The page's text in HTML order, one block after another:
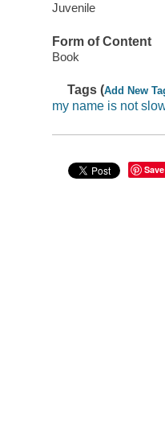
Juvenile
Form of Content
Book
Tags (Add New
my name is not
Save